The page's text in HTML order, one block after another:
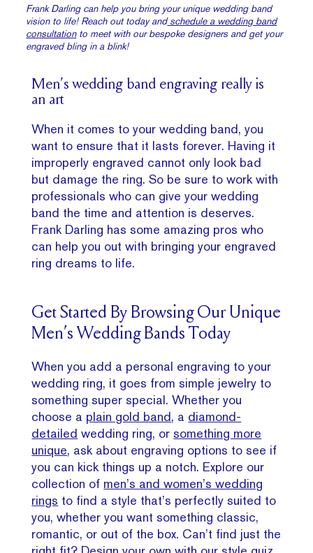
Frank Darling can help you bring your unique wedding band
vision to life! Reach out today andschedule a wedding band
consultationto meet with our bespoke designers and get your
engraved bling in a blink!
Men’s wedding band engraving really is
an art
When it comes to your wedding band, you
want to ensure that it lasts forever. Having it
improperly engraved cannot only look bad
but damage the ring. So be sure to work with
professionals who can give your wedding
band the time and attention is deserves.
Frank Darling has some amazing pros who
can help you out with bringing your engraved
ring dreams to life.
Get Started By Browsing Our Unique
Men’s Wedding Bands Today
When you add a personal engraving to your
wedding ring, it goes from simple jewelry to
something super special. Whether you
choose a plain gold band, a diamond-
detailed wedding ring, orsomething more
unique, ask about engraving options to see if
you can kick things up a notch. Explore our
collection of men’s and women’s wedding
rings to find a style that’s perfectly suited to
you, whether you want something classic,
romantic, or out of the box. Can’t find just the